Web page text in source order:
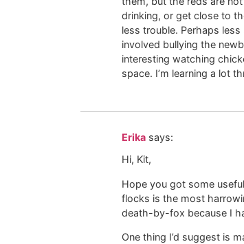
drinking, or get close to
less trouble. Perhaps
involved bullying the
interesting watching
space. I’m learning a lot
Erika says:
Hi, Kit,
Hope you got some
flocks is the most
death-by-fox because I
One thing I’d suggest is